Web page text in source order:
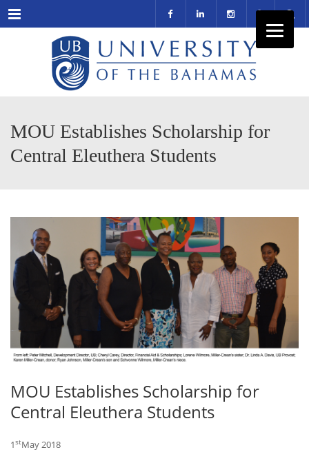
Menu
MOU Establishes Scholarship for
Central Eleuthera Students
MOU Establishes Scholarship for
Central Eleuthera Students
1stMay 2018